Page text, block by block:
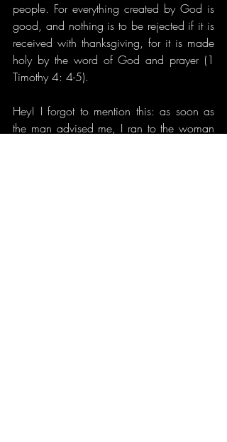
people. For everything created by God is
good, and nothing is to be rejected if it is
received with thanksgiving, for it is made
holy by the word of God and prayer (1
Timothy 4: 4-5).
Hey! I forgot to mention this: as soon as
the man advised me, I ran to the woman